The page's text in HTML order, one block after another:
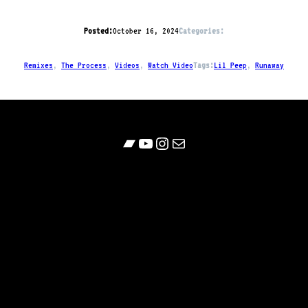
Posted:October 16, 2024Categories:
Remixes , The Process , Videos , Watch VideoTags: Lil Peep, Runaway
Bandcamp
YouTube
FollowContact